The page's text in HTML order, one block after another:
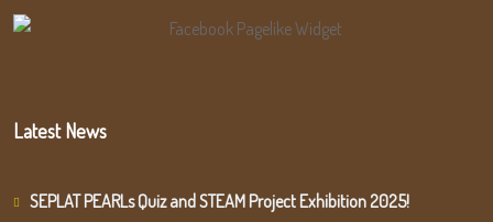
Latest News
SEPLAT PEARLs Quiz and STEAM Project Exhibition 2025!